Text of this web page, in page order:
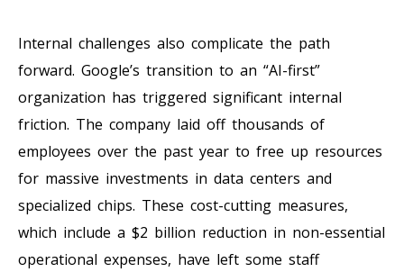
Internal challenges also complicate the path
forward. Google’s transition to an “AI-first”
organization has triggered significant internal
friction. The company laid off thousands of
employees over the past year to free up resources
for massive investments in data centers and
specialized chips. These cost-cutting measures,
which include a $2 billion reduction in non-essential
operational expenses, have left some staff